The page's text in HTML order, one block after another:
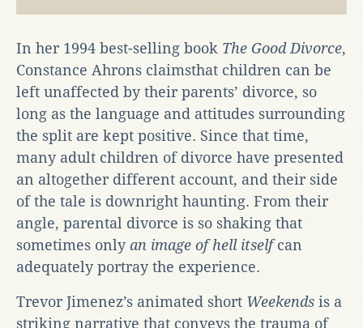
In her 1994 best-selling book The Good Divorce,
Constance Ahrons claimsthat children can be
left unaffected by their parents’ divorce, so
long as the language and attitudes surrounding
the split are kept positive. Since that time,
many adult children of divorce have presented
an altogether different account, and their side
of the tale is downright haunting. From their
angle, parental divorce is so shaking that
sometimes onlyan image of hell itselfcan
adequately portray the experience.
Trevor Jimenez’s animated short Weekends is a
striking narrative that conveys the trauma of